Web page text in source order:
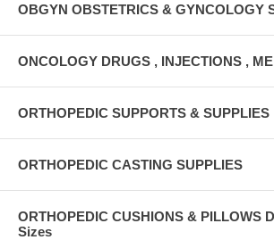
OBGYN OBSTETRICS & GYNCOLOGY
ONCOLOGY DRUGS , INJECTIONS ,
ORTHOPEDIC SUPPORTS & SUPPLIES
ORTHOPEDIC CASTING SUPPLIES
ORTHOPEDIC CUSHIONS & PILLOWS
Sizes